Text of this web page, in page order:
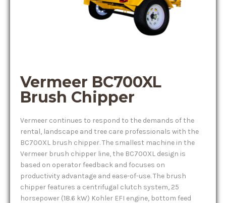
Vermeer BC700XL
Brush Chipper
Vermeer continues to respond to the demands of the
rental, landscape and tree care professionals with the
BC700XL brush chipper. The smallest machine in the
Vermeer brush chipper line, the BC700XL design is
based on operator feedback and focuses on
productivity advantage and ease-of-use. The brush
chipper features a centrifugal clutch system, 25
horsepower (18.6 kW) Kohler EFI engine, bottom feed